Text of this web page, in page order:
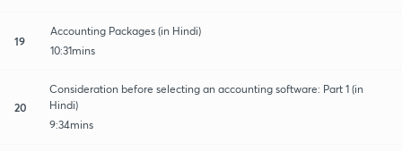
19
Accounting Packages (in Hindi)
10:31mins
20
Consideration before selecting an accounting software: Part 1 (in
Hindi)
9:34mins